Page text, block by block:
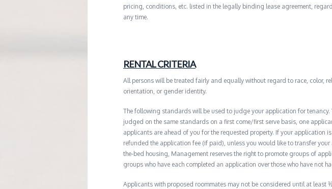
pricing, conditions, etc. listed in the legally binding lease agreement,
any time.
RENTAL CRITERIA
All persons will be treated fairly and equally without regard to race, color,
orientation, or gender identity.
The following standards will be used to judge your application for
judged on the same standards on a first come/first serve basis, one
applicants are ahead of you for the requested property. If your application
refunded the application fee (if paid), unless you would like to transfer
the-bed housing, Management reserves the right to promote groups of
groups who have each completed an application over those who have not
Applicants with proposed roommates may not be considered until at